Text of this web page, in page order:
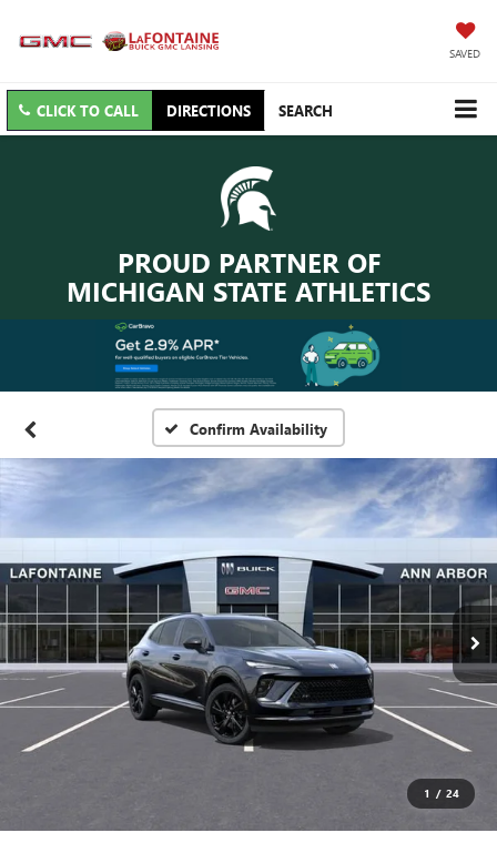
SAVED
CLICK TO CALL DIRECTIONS SEARCH
PROUD PARTNER OF
MICHIGAN STATE ATHLETICS
Confirm Availability
1 / 24